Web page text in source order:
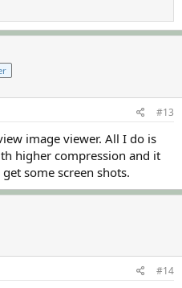
#13
image viewer. All I do is
higher compression and it
some screen shots.
#14